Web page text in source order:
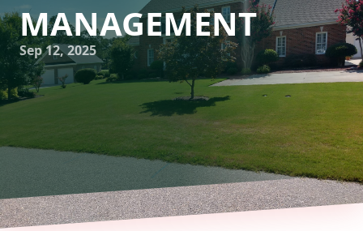
MANAGEMENT
Sep 12, 2025